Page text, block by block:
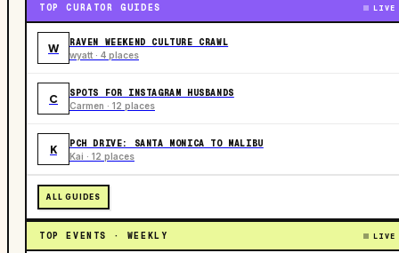
TOP CURATOR GUIDES LIVE
W RAVEN WEEKEND CULTURE CRAWL
wyatt · 4 places
C SPOTS FOR INSTAGRAM HUSBANDS
Carmen · 12 places
K PCH DRIVE: SANTA MONICA TO MALIBU
Kai · 12 places
ALL GUIDES
TOP EVENTS · WEEKLY LIVE